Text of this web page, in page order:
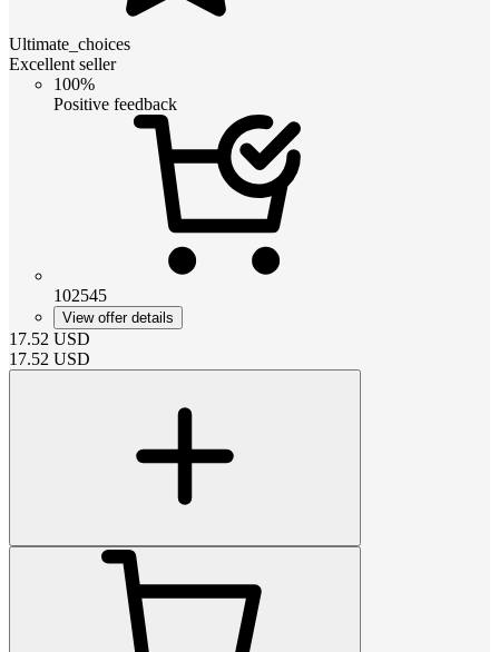
Ultimate_choices
Excellent seller
100%
Positive feedback
102545
View offer details
17.52 USD
17.52 USD